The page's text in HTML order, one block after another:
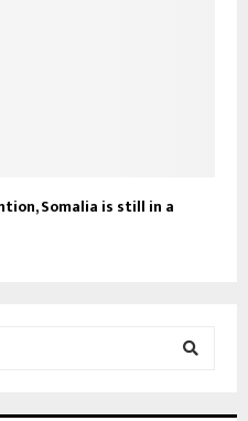
Somalia is still in a